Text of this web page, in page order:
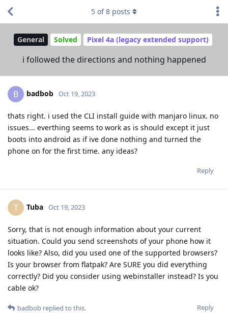
General Solved Pixel 4a (legacy extended support)
i followed the directions and nothing happened
5 of8 posts
B badbob Oct 19, 2023
thats right. i used the CLI install guide with manjaro linux. no
issues... everthing seems to work as is should except it just
boots into android as if ive done nothing and turned the
phone on for the first time. any ideas?
Reply
T Tuba Oct 19, 2023
Sorry, that is not enough information about your current
situation. Could you send screenshots of your phone how it
looks like? Also, did you used one of the supported browsers?
Is your browser from flatpak? Are SURE you did everything
correctly? Did you consider using webinstaller instead? Is you
cable ok?
Reply
badbob replied to this.